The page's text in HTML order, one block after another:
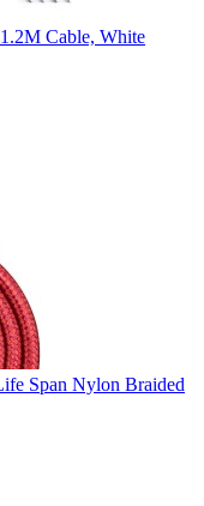
Cable, White
Span Nylon Braided